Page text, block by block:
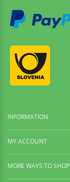
INFORMATION
MY ACCOUNT
MORE WAYS TO SHOP